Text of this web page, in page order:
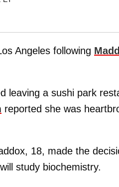
Angeles following
leaving a sushi park
reported she was
18, made the
study biochemistry.